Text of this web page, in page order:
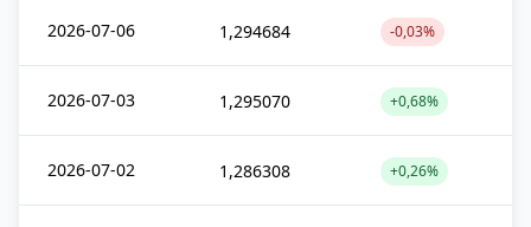
2026-07-06 1,294684 -0,03%
2026-07-03 1,295070 +0,68%
2026-07-02 1,286308 +0,26%